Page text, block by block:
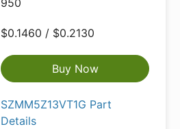
950
$0.1460 / $0.2130
Buy Now
SZMM5Z13VT1G Part
Details